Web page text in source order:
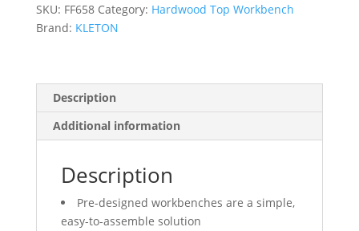
Only,
2500
72"
36"
quantity
SKU: FF658 Category: Hardwood Top Workbench
Brand: KLETON
Description
Additional information
Description
Pre-designed workbenches are a simple,
easy-to-assemble solution